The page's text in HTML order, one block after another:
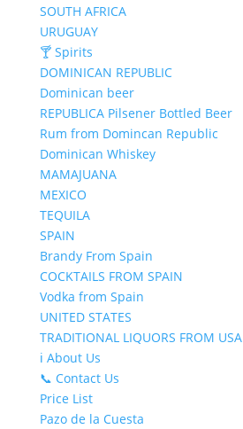
SOUTH AFRICA
URUGUAY
🍸 Spirits
DOMINICAN REPUBLIC
Dominican beer
REPUBLICA Pilsener Bottled Beer
Rum from Domincan Republic
Dominican Whiskey
MAMAJUANA
MEXICO
TEQUILA
SPAIN
Brandy From Spain
COCKTAILS FROM SPAIN
Vodka from Spain
UNITED STATES
TRADITIONAL LIQUORS FROM USA
ℹ️ About Us
📞 Contact Us
Price List
Pazo de la Cuesta